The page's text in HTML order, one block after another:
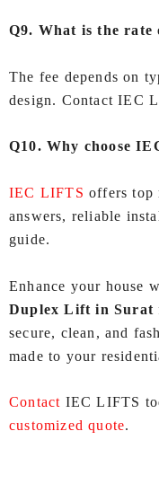
Q9. What is the rate
The fee depends on
design. Contact IEC
Q10. Why choose
IEC LIFTS offers top
answers, reliable
guide.
Enhance your house
Duplex Lift in Surat
secure, clean, and
made to your
Contact IEC LIFTS
customized quote.